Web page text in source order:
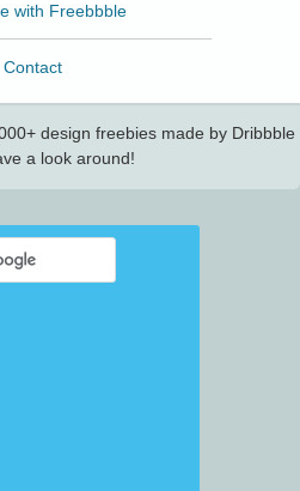
with Freebbble
Contact
design freebies made by Dribbble
a look around!